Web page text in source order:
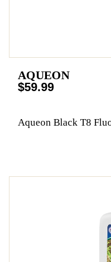
AQUEON
$59.99
Aqueon Black T8